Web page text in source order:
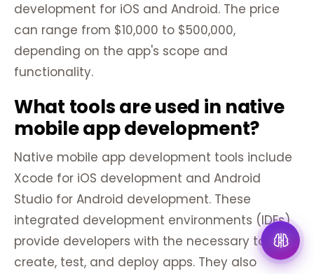
development for iOS and Android. The price
can range from $10,000 to $500,000,
depending on the app's scope and
functionality.
What tools are used in native
mobile app development?
Native mobile app development tools include
Xcode for iOS development and Android
Studio for Android development. These
integrated development environments (IDEs)
provide developers with the necessary tools to
create, test, and deploy apps. They also